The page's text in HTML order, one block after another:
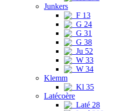
Junkers
F 13
G 24
G 31
G 38
Ju 52
W 33
W 34
Klemm
Kl 35
Latécoère
Laté 28